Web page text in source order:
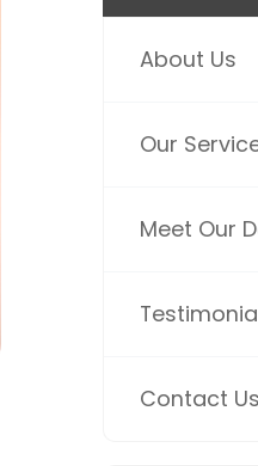
About Us
Our
Meet Our
Contact Us